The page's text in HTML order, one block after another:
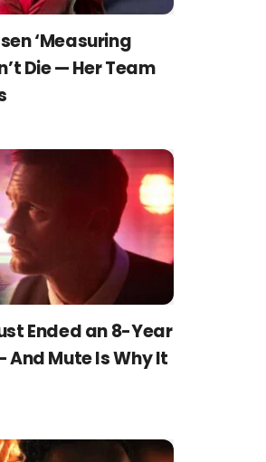
‘Measuring
Die — Her Team
Ended an 8-Year
Mute Is Why It